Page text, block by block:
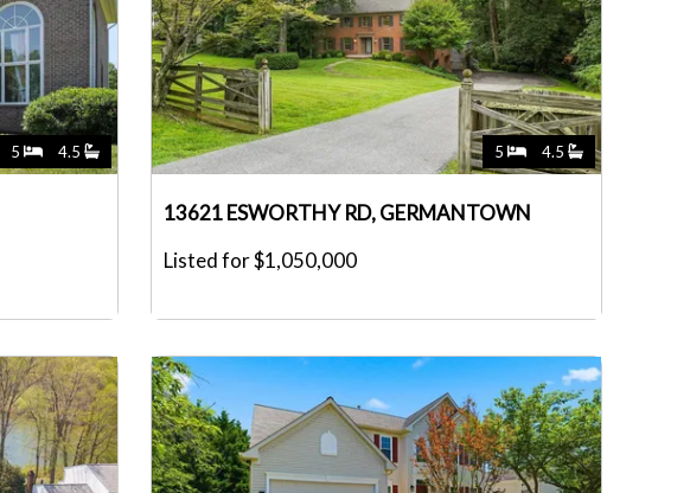
5 4.5 5 4.5
13621 ESWORTHY RD, GERMANTOWN
Listed for $1,050,000